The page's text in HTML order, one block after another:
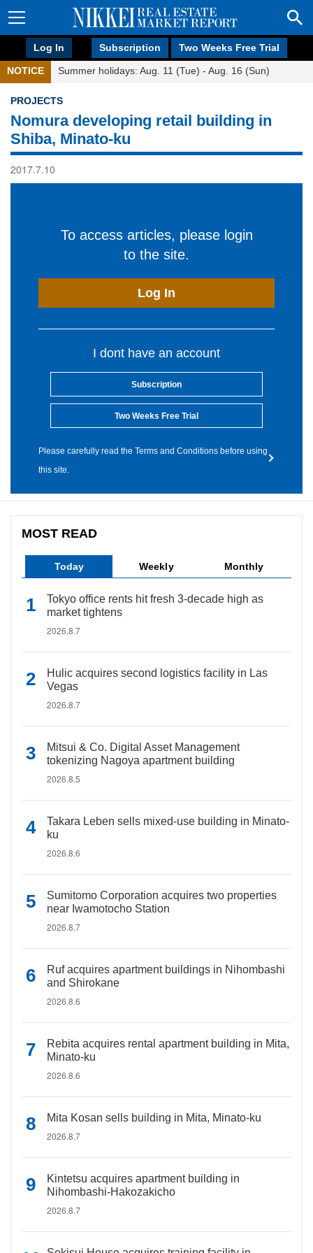
Log In Subscription Two Weeks Free Trial
NOTICE Summer holidays: Aug. 11 (Tue) - Aug. 16 (Sun)
PROJECTS
Nomura developing retail building in
Shiba, Minato-ku
2017.7.10
To access articles, please login
to the site.
Log In
I dont have an account
Subscription
Two Weeks Free Trial
Please carefully read the Terms and Conditions before using
this site.
MOST READ
Today Weekly Monthly
Tokyo office rents hit fresh 3-decade high as
market tightens
2026.8.7
Hulic acquires second logistics facility in Las
Vegas
2026.8.7
Mitsui & Co. Digital Asset Management
tokenizing Nagoya apartment building
2026.8.5
Takara Leben sells mixed-use building in Minato-
ku
2026.8.6
Sumitomo Corporation acquires two properties
near Iwamotocho Station
2026.8.7
Ruf acquires apartment buildings in Nihombashi
and Shirokane
2026.8.6
Rebita acquires rental apartment building in Mita,
Minato-ku
2026.8.6
Mita Kosan sells building in Mita, Minato-ku
2026.8.7
Kintetsu acquires apartment building in
Nihombashi-Hakozakicho
2026.8.7